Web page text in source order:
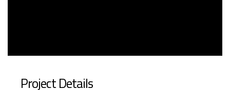
Project Details